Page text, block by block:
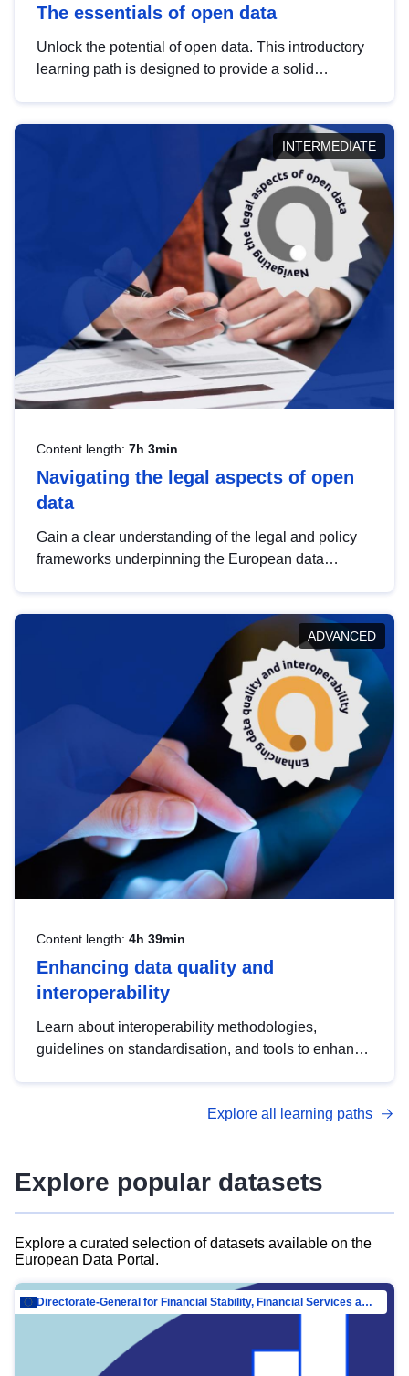
The essentials of open data
Unlock the potential of open data. This introductory
learning path is designed to provide a solid
INTERMEDIATE
Content length: 7h 3min
Navigating the legal aspects of open
data
Gain a clear understanding of the legal and policy
frameworks underpinning the European data
help you navigate key developments in this policy
area, ensuring compliance and promoting the
strategic use of data in line with EU regulations.
ADVANCED
Content length: 4h 39min
Enhancing data quality and
interoperability
Learn about interoperability methodologies,
guidelines on standardisation, and tools to enhance
advanced metadata management with DCAT-AP.
Explore all learning paths
Explore popular datasets
Explore a curated selection of datasets available on the
European Data Portal.
Directorate-General for Financial Stability, Financial Services and Capital Mar…